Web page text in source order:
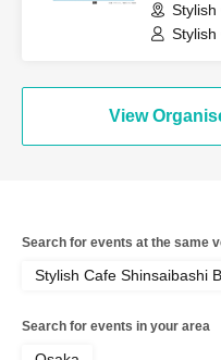
CAFE /
View
Search for events at the same
Stylish Cafe Shinsaibashi
Search for events in your area